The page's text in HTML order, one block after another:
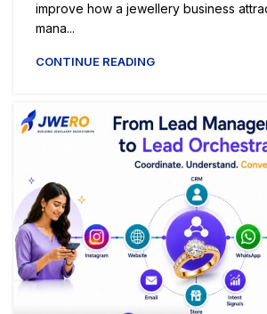
improve how a jewellery business
mana...
CONTINUE READING